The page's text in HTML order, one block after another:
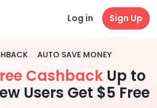
Log in Sign Up
AUTO SAVE MONEY
Cashback Up to
Users Get $5 Free